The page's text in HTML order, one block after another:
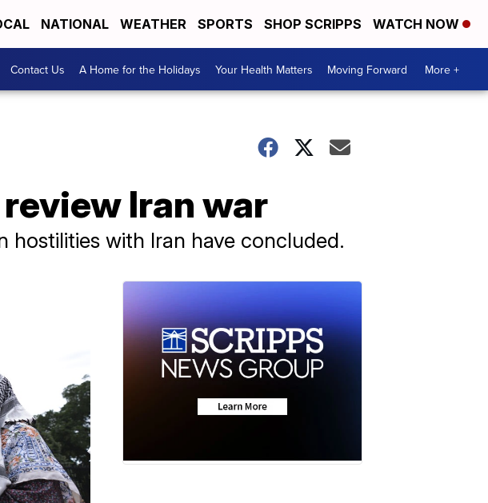
NATIONAL WEATHER SPORTS SHOP SCRIPPS WATCH NOW
Contact Us A Home for the Holidays Your Health Matters Moving Forward More +
Iran war
hostilities with Iran have concluded.